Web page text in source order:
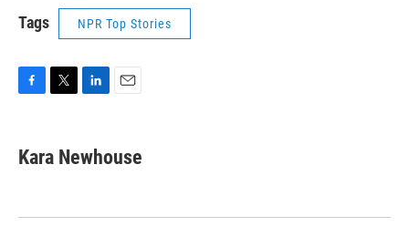
Tags NPR Top Stories
e
b
k
t
t
k
e
n
i
l
Kara Newhouse